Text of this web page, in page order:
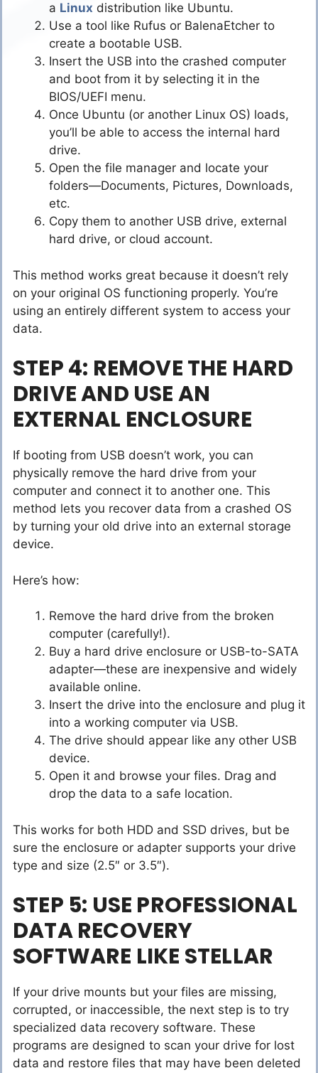
a Linux distribution like Ubuntu.
Use a tool like Rufus or BalenaEtcher to
create a bootable USB.
Insert the USB into the crashed computer
and boot from it by selecting it in the
BIOS/UEFI menu.
Once Ubuntu (or another Linux OS) loads,
you’ll be able to access the internal hard
drive.
Open the file manager and locate your
folders—Documents, Pictures, Downloads,
etc.
Copy them to another USB drive, external
hard drive, or cloud account.
This method works great because it doesn’t rely
on your original OS functioning properly. You’re
using an entirely different system to access your
data.
STEP 4: REMOVE THE HARD
DRIVE AND USE AN
EXTERNAL ENCLOSURE
If booting from USB doesn’t work, you can
physically remove the hard drive from your
computer and connect it to another one. This
method lets you recover data from a crashed OS
by turning your old drive into an external storage
device.
Here’s how:
Remove the hard drive from the broken
computer (carefully!).
Buy a hard drive enclosure or USB-to-SATA
adapter—these are inexpensive and widely
available online.
Insert the drive into the enclosure and plug it
into a working computer via USB.
The drive should appear like any other USB
device.
Open it and browse your files. Drag and
drop the data to a safe location.
This works for both HDD and SSD drives, but be
sure the enclosure or adapter supports your drive
type and size (2.5″ or 3.5″).
STEP 5: USE PROFESSIONAL
DATA RECOVERY
SOFTWARE LIKE STELLAR
If your drive mounts but your files are missing,
corrupted, or inaccessible, the next step is to try
specialized data recovery software. These
programs are designed to scan your drive for lost
data and restore files that may have been deleted